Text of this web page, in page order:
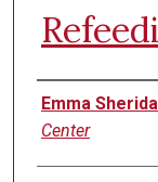
Authors
Emma
Center